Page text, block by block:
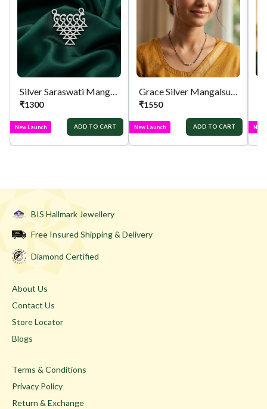
Silver Saraswati Mangalsutra Pendant
₹1300
New Launch ADD TO CART
Grace Silver Mangalsutra
₹1550
New Launch ADD TO CART New
BIS Hallmark Jewellery
Free Insured Shipping & Delivery
Diamond Certified
About Us
Contact Us
Store Locator
Blogs
Terms & Conditions
Privacy Policy
Return & Exchange